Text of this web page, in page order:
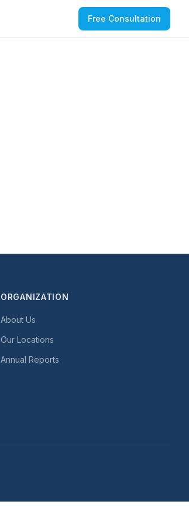
Free Consultation
ORGANIZATION
About Us
Our Locations
Annual Reports